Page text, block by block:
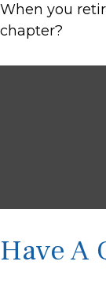
When you
chapter?
Have A